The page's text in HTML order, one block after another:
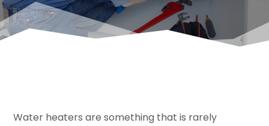
Water heaters are something that is rarely